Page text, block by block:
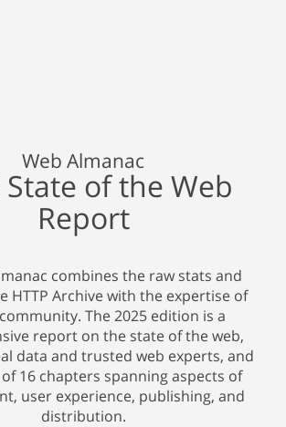
Web Almanac
State of the Web
Report
combines the raw stats and
HTTP Archive with the expertise of
The 2025 edition is a
report on the state of the web,
data and trusted web experts, and
16 chapters spanning aspects of
user experience, publishing, and
distribution.